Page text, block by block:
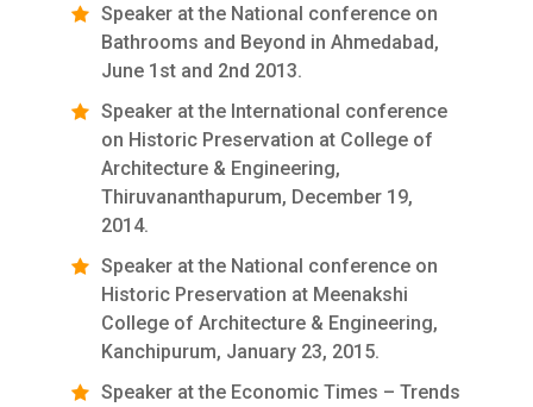
Speaker at the National conference on
Bathrooms and Beyond in Ahmedabad,
June 1st and 2nd 2013.
Speaker at the International conference
on Historic Preservation at College of
Architecture & Engineering,
Thiruvananthapurum, December 19,
2014.
Speaker at the National conference on
Historic Preservation at Meenakshi
College of Architecture & Engineering,
Kanchipurum, January 23, 2015.
Speaker at the Economic Times – Trends